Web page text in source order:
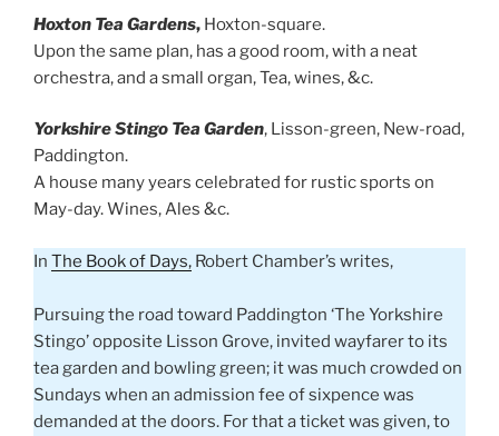
Hoxton Tea Gardens, Hoxton-square.
Upon the same plan, has a good room, with a neat
orchestra, and a small organ, Tea, wines, &c.
Yorkshire Stingo Tea Garden, Lisson-green, New-road,
Paddington.
A house many years celebrated for rustic sports on
May-day. Wines, Ales &c.
In The Book of Days, Robert Chamber’s writes,
Pursuing the road toward Paddington ‘The Yorkshire
Stingo’ opposite Lisson Grove, invited wayfarer to its
tea garden and bowling green; it was much crowded on
Sundays when an admission fee of sixpence was
demanded at the doors. For that a ticket was given, to